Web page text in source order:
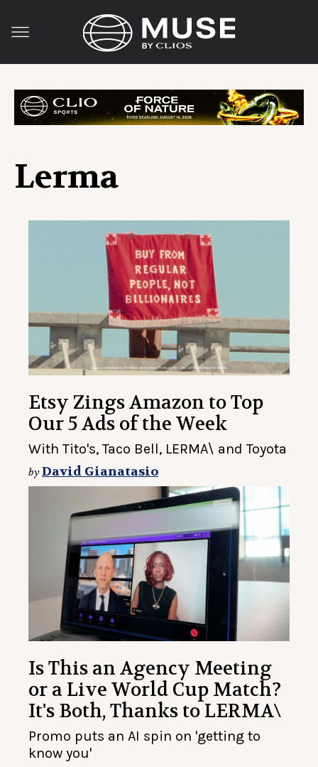
Lerma
Etsy Zings Amazon to Top
Our 5 Ads of the Week
With Tito's, Taco Bell, LERMA\ and Toyota
byDavid Gianatasio
Is This an Agency Meeting
or a Live World Cup Match?
It's Both, Thanks to LERMA\
Promo puts an AI spin on 'getting to
know you'